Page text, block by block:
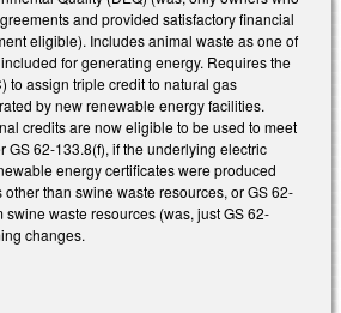
and provided satisfactory financial
eligible). Includes animal waste as one of
for generating energy. Requires the
to assign triple credit to natural gas
by new renewable energy facilities.
credits are now eligible to be used to meet
GS 62-133.8(f), if the underlying electric
energy certificates were produced
than swine waste resources, or GS 62-
swine waste resources (was, just GS 62-
changes.